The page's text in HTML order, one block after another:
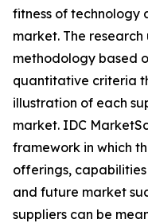
fitness of technology
market. The
methodology based
quantitative criteria
illustration of each
market. IDC
framework in which
offerings,
and future market
suppliers can be